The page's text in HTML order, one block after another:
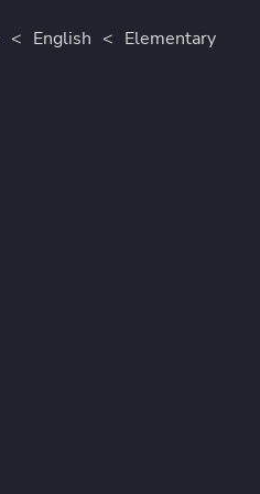
< English < Elementary